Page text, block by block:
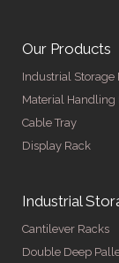
Our Products
Industrial Storage
Material
Cable Tray
Display Rack
Industrial
Cantilever Racks
Double Deep